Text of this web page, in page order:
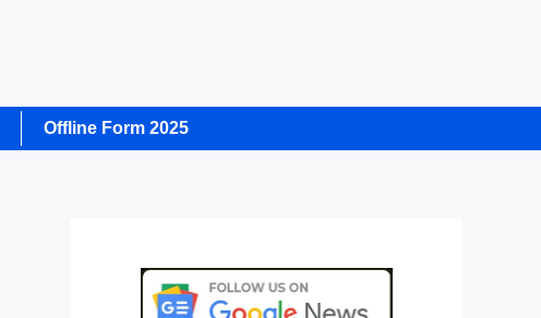
Offline Form 2025